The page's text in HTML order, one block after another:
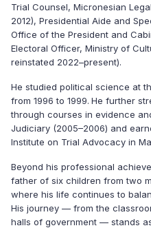
Trial Counsel, Micronesian
2012), Presidential Aide and
Office of the President and
Electoral Officer, Ministry of
reinstated 2022–present).
He studied political science at
from 1996 to 1999. He further
through courses in evidence
Judiciary (2005–2006) and
Institute on Trial Advocacy in
Beyond his professional
father of six children from two
where his life continues to
His journey — from the
halls of government — stands